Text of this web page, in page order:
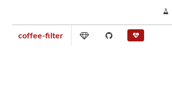
coffee-filter